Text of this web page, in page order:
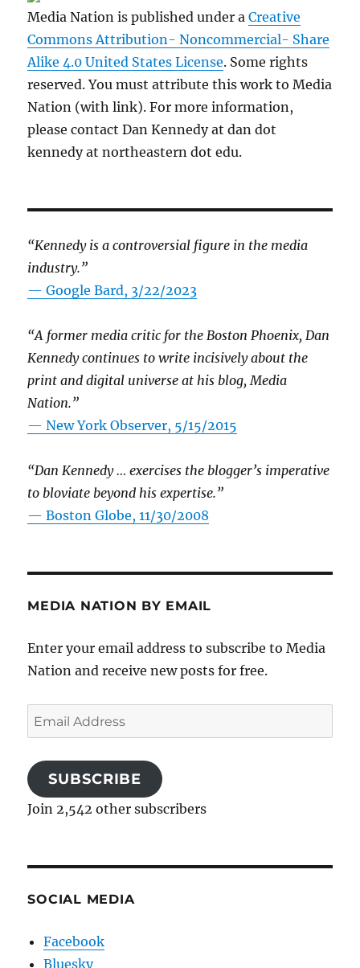
Media Nation is published under aCreative
Commons Attribution- Noncommercial- Share
Alike 4.0 United States License. Some rights
reserved. You must attribute this work to Media
Nation (with link). For more information,
please contact Dan Kennedy at dan dot
kennedy at northeastern dot edu.
“Kennedy is a controversial figure in the media
industry.”
— Google Bard, 3/22/2023
“A former media critic for the Boston Phoenix, Dan
Kennedy continues to write incisively about the
print and digital universe at his blog, Media
Nation.”
—New York Observer, 5/15/2015
“Dan Kennedy … exercises the blogger’s imperative
to bloviate beyond his expertise.”
—Boston Globe, 11/30/2008
MEDIA NATION BY EMAIL
Enter your email address to subscribe to Media
Nation and receive new posts for free.
Email
Address
SUBSCRIBE
Join 2,542 other subscribers
SOCIAL MEDIA
Facebook
Bluesky